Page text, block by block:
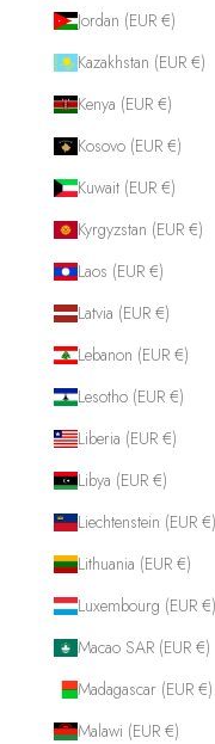
Jordan (EUR €)
Kazakhstan (EUR €)
Kenya (EUR €)
Kosovo (EUR €)
Kuwait (EUR €)
Kyrgyzstan (EUR €)
Laos (EUR €)
Latvia (EUR €)
Lebanon (EUR €)
Lesotho (EUR €)
Liberia (EUR €)
Libya (EUR €)
Liechtenstein (EUR €)
Lithuania (EUR €)
Luxembourg (EUR €)
Macao SAR (EUR €)
Madagascar (EUR €)
Malawi (EUR €)